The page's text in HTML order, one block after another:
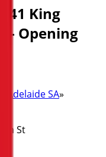
King
- Opening
Adelaide SA»
St